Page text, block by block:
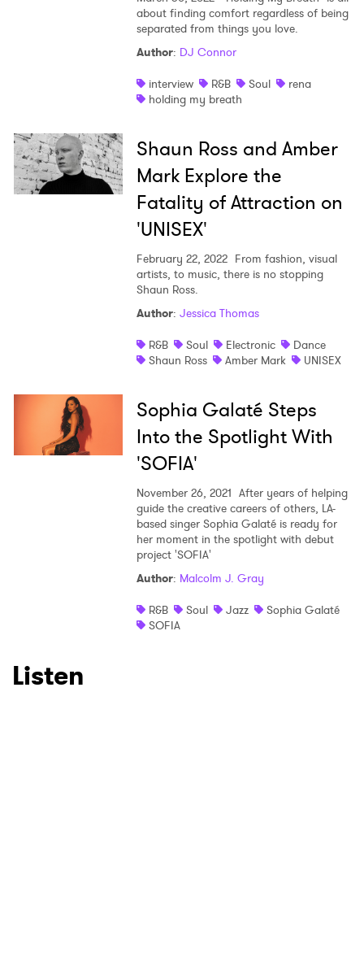
about finding comfort regardless of being
separated from things you love.
Author: DJ Connor
interview
R&B Soul
rena
holding my breath
Shaun Ross and Amber
Mark Explore the
Fatality of Attraction on
'UNISEX'
February 22, 2022 From fashion, visual
artists, to music, there is no stopping
Shaun Ross.
Author: Jessica Thomas
R&B
Soul Electronic
Dance
Shaun Ross
Amber Mark UNISEX
Sophia Galaté Steps
Into the Spotlight With
'SOFIA'
November 26, 2021 After years of helping
guide the creative careers of others, LA-
based singer Sophia Galaté is ready for
her moment in the spotlight with debut
project 'SOFIA'
Author: Malcolm J. Gray
R&B
Soul Jazz
Sophia Galaté
SOFIA
Listen